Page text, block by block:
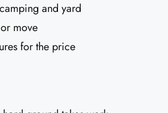
and yard
move
for the price